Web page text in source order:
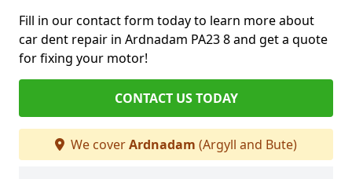
Fill in our contact form today to learn more about
car dent repair in Ardnadam PA23 8 and get a quote
for fixing your motor!
CONTACT US TODAY
We coverArdnadam (Argyll and Bute)